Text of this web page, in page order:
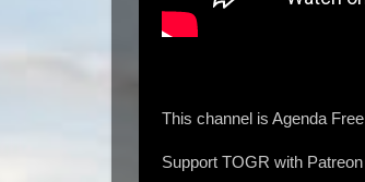
This channel is Agenda
Support TOGR with Patreon